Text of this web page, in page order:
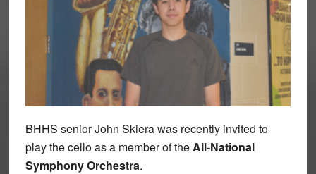
BHHS senior John Skiera was recently invited to
play the cello as a member of theAll-National
Symphony Orchestra.